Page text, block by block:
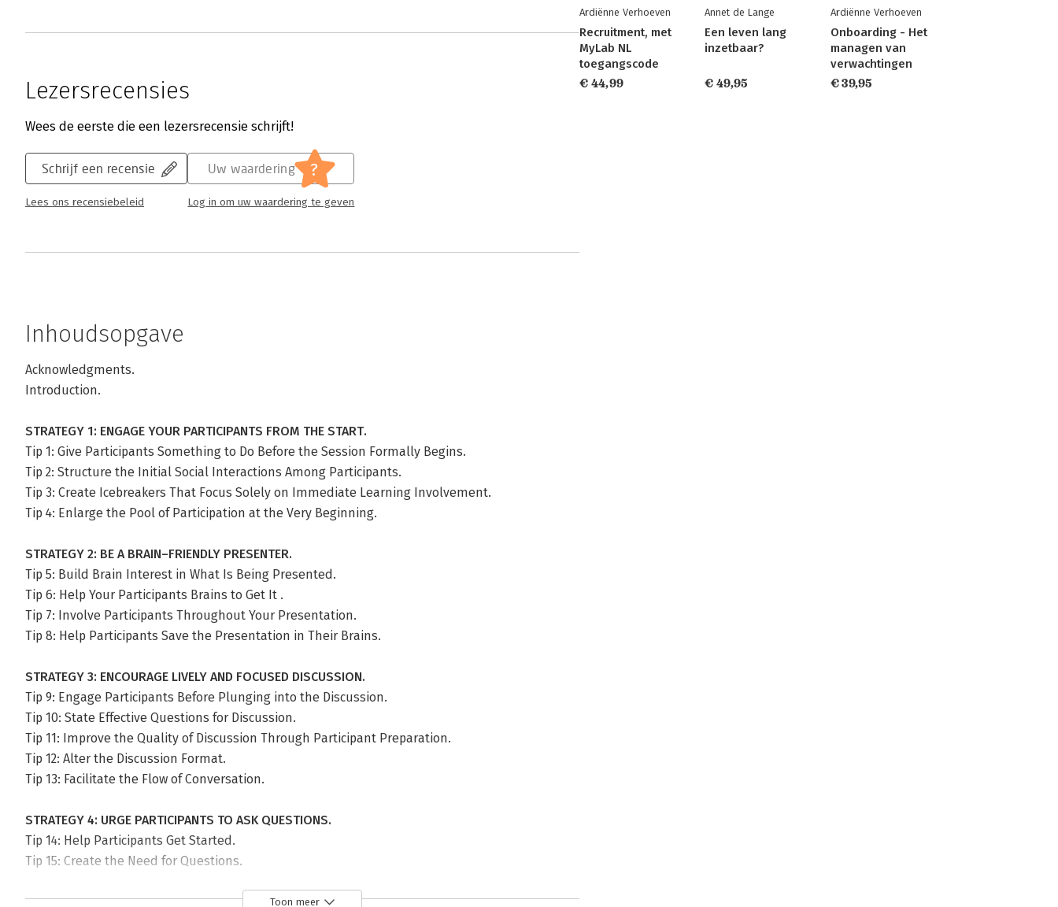
Lezersrecensies
Wees de eerste die een lezersrecensie schrijft!
Schrijf een recensie
Lees ons recensiebeleid
Uw waardering ?
Log in om uw waardering te geven
Inhoudsopgave
Acknowledgments.
Introduction.
STRATEGY 1: ENGAGE YOUR PARTICIPANTS FROM THE START.
Tip 1: Give Participants Something to Do Before the Session Formally Begins.
Tip 2: Structure the Initial Social Interactions Among Participants.
Tip 3: Create Icebreakers That Focus Solely on Immediate Learning Involvement.
Tip 4: Enlarge the Pool of Participation at the Very Beginning.
STRATEGY 2: BE A BRAIN–FRIENDLY PRESENTER.
Tip 5: Build Brain Interest in What Is Being Presented.
Tip 6: Help Your Participants Brains to Get It .
Tip 7: Involve Participants Throughout Your Presentation.
Tip 8: Help Participants Save the Presentation in Their Brains.
STRATEGY 3: ENCOURAGE LIVELY AND FOCUSED DISCUSSION.
Tip 9: Engage Participants Before Plunging into the Discussion.
Tip 10: State Effective Questions for Discussion.
Tip 11: Improve the Quality of Discussion Through Participant Preparation.
Tip 12: Alter the Discussion Format.
Tip 13: Facilitate the Flow of Conversation.
STRATEGY 4: URGE PARTICIPANTS TO ASK QUESTIONS.
Tip 14: Help Participants Get Started.
Tip 15: Create the Need for Questions.
Toon meer
Ardiënne Verhoeven
Recruitment, met
MyLab NL
toegangscode
€ 44,99
Annet de Lange
Een leven lang
inzetbaar?
€ 49,95
Ardiënne Verhoeven
Onboarding - Het
managen van
verwachtingen
€ 39,95